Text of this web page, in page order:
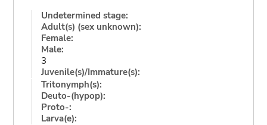
Undetermined stage:
Adult(s) (sex unknown):
Female:
Male:
3
Juvenile(s)/Immature(s):
Tritonymph(s):
Deuto-(hypop):
Proto-:
Larva(e):